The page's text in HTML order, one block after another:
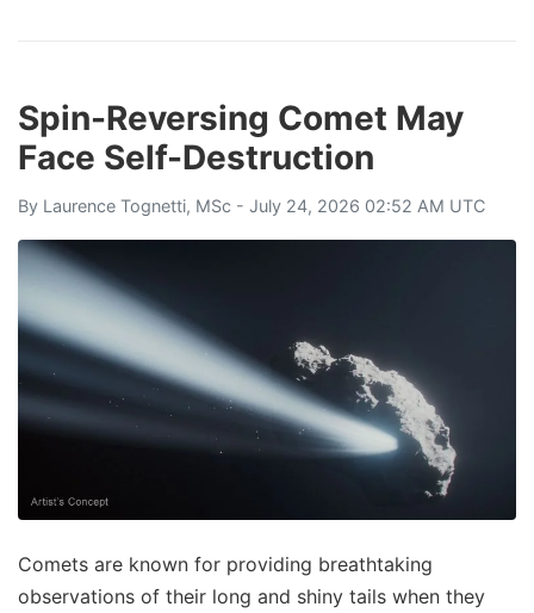
Spin-Reversing Comet May
Face Self-Destruction
By Laurence Tognetti, MSc - July 24, 2026 02:52 AM UTC
Comets are known for providing breathtaking
observations of their long and shiny tails when they